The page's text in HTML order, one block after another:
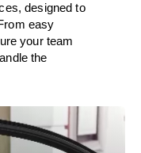
designed to
easy
your team
the